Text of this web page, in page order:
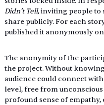
Didn’t Tell, inviting people to
share publicly. For each
published it anonymously on
The anonymity of the
the project. Without
audience could connect
level, free from
profound sense of